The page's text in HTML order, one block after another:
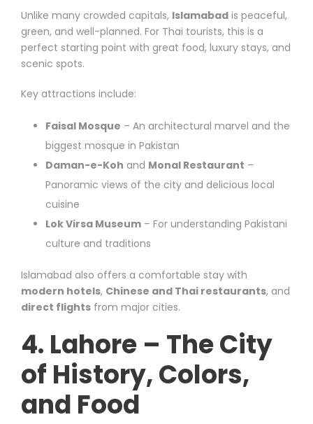
Unlike many crowded capitals, Islamabad is peaceful,
green, and well-planned. For Thai tourists, this is a
perfect starting point with great food, luxury stays, and
scenic spots.
Key attractions include:
Faisal Mosque – An architectural marvel and the
biggest mosque in Pakistan
Daman-e-Koh and Monal Restaurant –
Panoramic views of the city and delicious local
cuisine
Lok Virsa Museum – For understanding Pakistani
culture and traditions
Islamabad also offers a comfortable stay with
modern hotels, Chinese and Thai restaurants, and
direct flights from major cities.
4. Lahore – The City
of History, Colors,
and Food